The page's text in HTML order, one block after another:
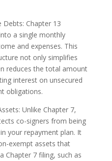
Debts: Chapter 13
a single monthly
and expenses. This
not only simplifies
reduces the total amount
interest on unsecured
obligations.
Unlike Chapter 7,
co-signers from being
your repayment plan. It
exempt assets that
Chapter 7 filing, such as